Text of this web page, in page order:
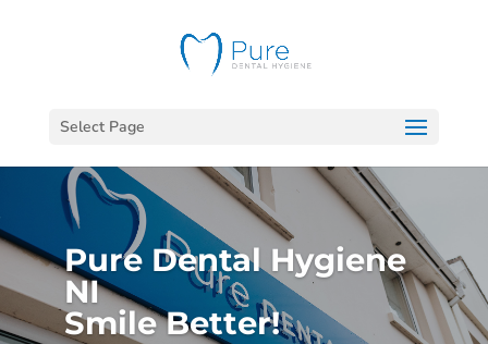
Select Page
Pure Dental Hygiene
NI
Smile Better!